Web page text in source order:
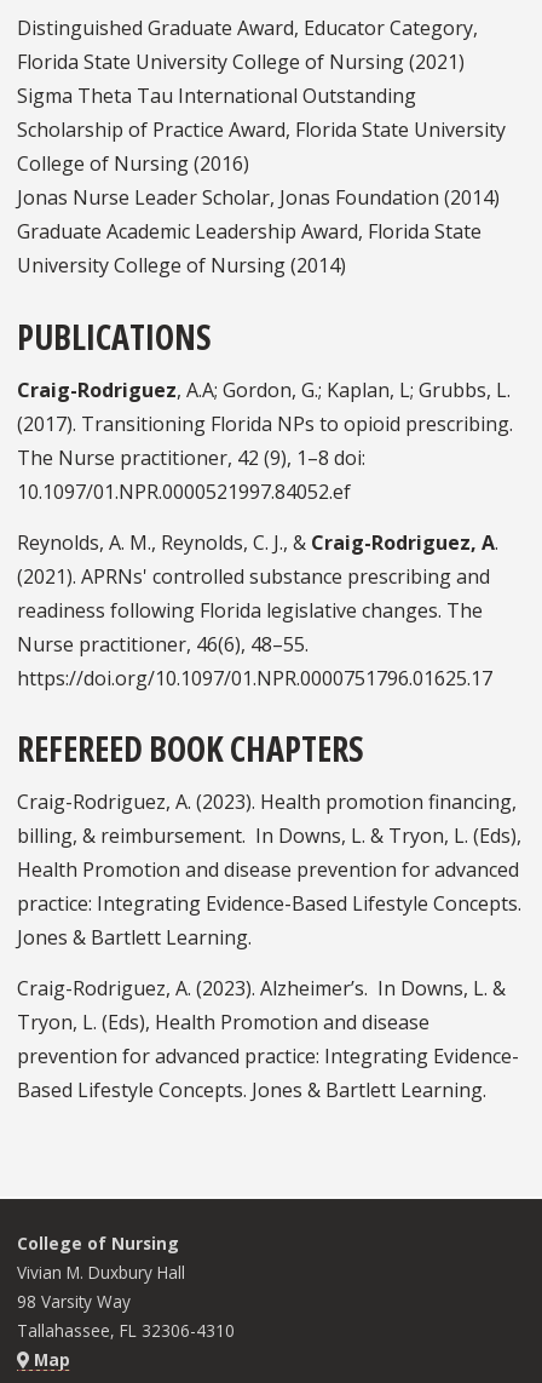
Distinguished Graduate Award, Educator Category,
Florida State University College of Nursing (2021)
Sigma Theta Tau International Outstanding
Scholarship of Practice Award, Florida State University
College of Nursing (2016)
Jonas Nurse Leader Scholar, Jonas Foundation (2014)
Graduate Academic Leadership Award, Florida State
University College of Nursing (2014)
PUBLICATIONS
Craig-Rodriguez, A.A; Gordon, G.; Kaplan, L; Grubbs, L.
(2017). Transitioning Florida NPs to opioid prescribing.
The Nurse practitioner, 42 (9), 1–8 doi:
10.1097/01.NPR.0000521997.84052.ef
Reynolds, A. M., Reynolds, C. J., & Craig-Rodriguez, A.
(2021). APRNs' controlled substance prescribing and
readiness following Florida legislative changes. The
Nurse practitioner, 46(6), 48–55.
https://doi.org/10.1097/01.NPR.0000751796.01625.17
REFEREED BOOK CHAPTERS
Craig-Rodriguez, A. (2023). Health promotion financing,
billing, & reimbursement. In Downs, L. & Tryon, L. (Eds),
Health Promotion and disease prevention for advanced
practice: Integrating Evidence-Based Lifestyle Concepts.
Jones & Bartlett Learning.
Craig-Rodriguez, A. (2023). Alzheimer’s. In Downs, L. &
Tryon, L. (Eds), Health Promotion and disease
prevention for advanced practice: Integrating Evidence-
Based Lifestyle Concepts. Jones & Bartlett Learning.
College of Nursing
Vivian M. Duxbury Hall
98 Varsity Way
Tallahassee, FL 32306-4310
Map